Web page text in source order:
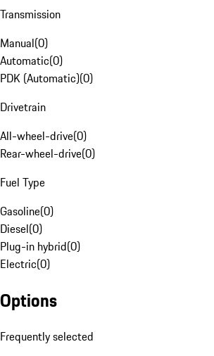
Transmission
Manual(0)
Automatic(0)
PDK (Automatic)(0)
Drivetrain
All-wheel-drive(0)
Rear-wheel-drive(0)
Fuel Type
Gasoline(0)
Diesel(0)
Plug-in hybrid(0)
Electric(0)
Options
Frequently selected